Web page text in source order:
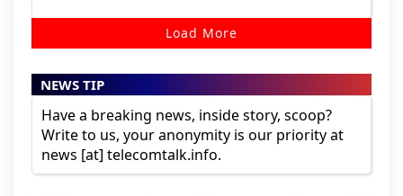
Load More
NEWS TIP
Have a breaking news, inside story, scoop?
Write to us, your anonymity is our priority at
news [at] telecomtalk.info.